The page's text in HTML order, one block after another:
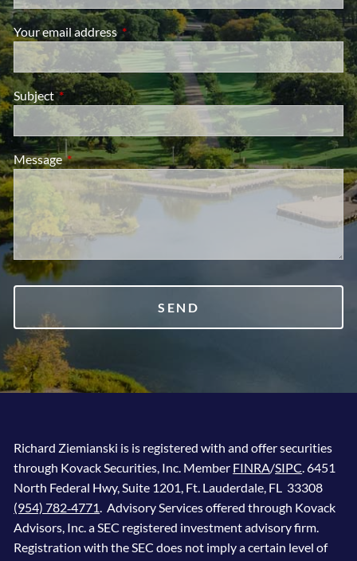
Your email address This field is required.
SubjectThis field is required.
MessageThis field is required.
Richard Ziemianski is is registered with and offer securities
through Kovack Securities, Inc. Member FINRA/SIPC. 6451
North Federal Hwy, Suite 1201, Ft. Lauderdale, FL 33308
(954) 782‐4771. Advisory Services offered through Kovack
Advisors, Inc. a SEC registered investment advisory firm.
Registration with the SEC does not imply a certain level of